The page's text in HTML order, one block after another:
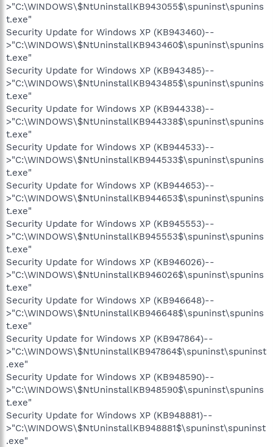
>"C:\WINDOWS\$NtUninstallKB943055$\spuninst\spunins
t.exe"
Security Update for Windows XP (KB943460)--
>"C:\WINDOWS\$NtUninstallKB943460$\spuninst\spunins
t.exe"
Security Update for Windows XP (KB943485)--
>"C:\WINDOWS\$NtUninstallKB943485$\spuninst\spunins
t.exe"
Security Update for Windows XP (KB944338)--
>"C:\WINDOWS\$NtUninstallKB944338$\spuninst\spunins
t.exe"
Security Update for Windows XP (KB944533)--
>"C:\WINDOWS\$NtUninstallKB944533$\spuninst\spunins
t.exe"
Security Update for Windows XP (KB944653)--
>"C:\WINDOWS\$NtUninstallKB944653$\spuninst\spunins
t.exe"
Security Update for Windows XP (KB945553)--
>"C:\WINDOWS\$NtUninstallKB945553$\spuninst\spunins
t.exe"
Security Update for Windows XP (KB946026)--
>"C:\WINDOWS\$NtUninstallKB946026$\spuninst\spunins
t.exe"
Security Update for Windows XP (KB946648)--
>"C:\WINDOWS\$NtUninstallKB946648$\spuninst\spunins
t.exe"
Security Update for Windows XP (KB947864)--
>"C:\WINDOWS\$NtUninstallKB947864$\spuninst\spuninst
.exe"
Security Update for Windows XP (KB948590)--
>"C:\WINDOWS\$NtUninstallKB948590$\spuninst\spunins
t.exe"
Security Update for Windows XP (KB948881)--
>"C:\WINDOWS\$NtUninstallKB948881$\spuninst\spuninst
.exe"